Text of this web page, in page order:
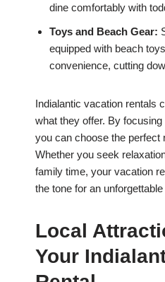
dine comfortably with
Toys and Beach Gear:
equipped with beach
convenience, cutting
Indialantic vacation rentals
what they offer. By
you can choose the perfect
Whether you seek
family time, your vacation
the tone for an unforgettable
Local
Your